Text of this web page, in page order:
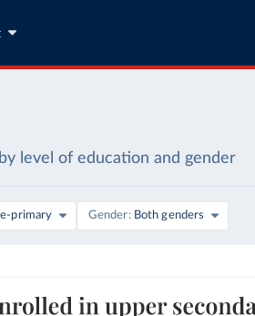
by level of education and gender
primary Gender Both genders